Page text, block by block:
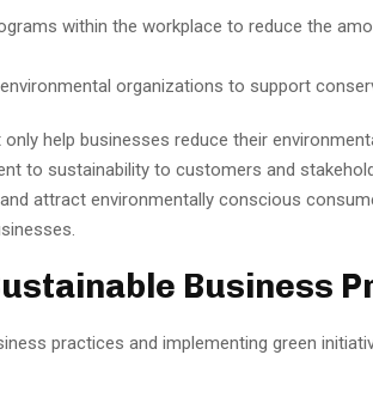
within the workplace to reduce the
organizations to support
help businesses reduce their
to sustainability to customers and
attract environmentally conscious
Business
practices and implementing green